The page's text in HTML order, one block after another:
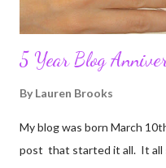
5 Year Blog
By Lauren Brooks
My blog was born March
post that started it all. It all